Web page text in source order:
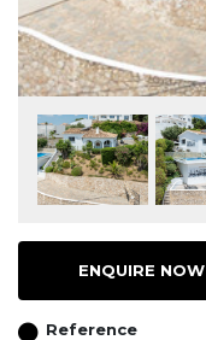
ENQUIRE NOW
Reference